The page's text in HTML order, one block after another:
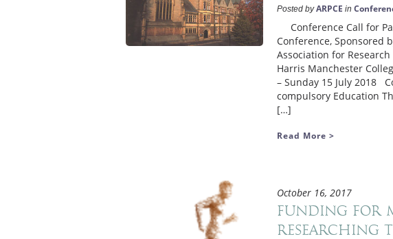
Posted byARPCE in
Conference Call for
Conference, Sponsored
Association for Research
Harris Manchester
– Sunday 15 July 2018
compulsory Education
[…]
Read More >
October 16, 2017
Funding for
researching